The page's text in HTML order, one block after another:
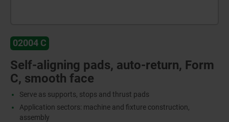
02004 C
Self-aligning pads, auto-return, Form
C, smooth face
Serve as supports, stops and thrust pads
Application sectors: machine and fixture construction,
assembly